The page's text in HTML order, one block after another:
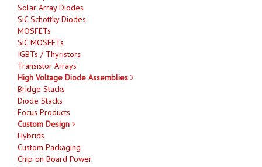
Solar Array Diodes
SiC Schottky Diodes
MOSFETs
SiC MOSFETs
IGBTs / Thyristors
Transistor Arrays
High Voltage Diode Assemblies
Bridge Stacks
Diode Stacks
Focus Products
Custom Design
Hybrids
Custom Packaging
Chip on Board Power